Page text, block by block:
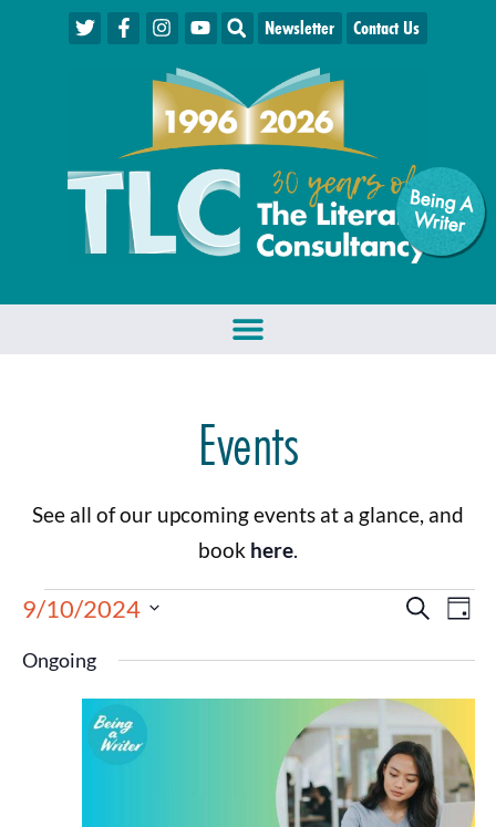
Being A
W
riter
Newsletter Contact Us
Events
See all of our upcoming events at a glance, and
book here.
Events
Search
and
Views
Search
Day
9/10/2024
date.
Ongoing